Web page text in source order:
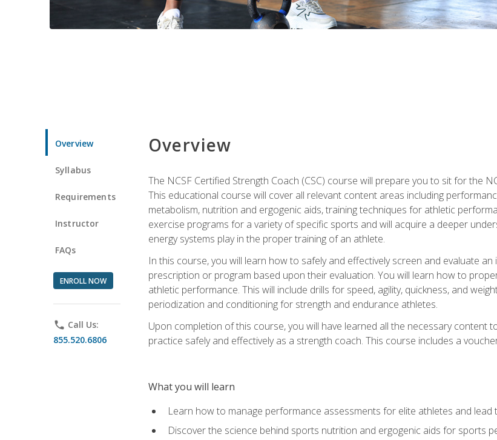
Overview
Syllabus
Requirements
Instructor
FAQs
ENROLL NOW
phone Call Us:
855.520.6806
Overview
The NCSF Certified Strength Coach (CSC) course will prepare you to sit for the
This educational course will cover all relevant content areas including
metabolism, nutrition and ergogenic aids, training techniques for athletic
exercise programs for a variety of specific sports and will acquire a deeper
energy systems play in the proper training of an athlete.
In this course, you will learn how to safely and effectively screen and evaluate
prescription or program based upon their evaluation. You will learn how to
athletic performance. This will include drills for speed, agility, quickness, and
periodization and conditioning for strength and endurance athletes.
Upon completion of this course, you will have learned all the necessary content
practice safely and effectively as a strength coach. This course includes a
What you will learn
Learn how to manage performance assessments for elite athletes and lead
Discover the science behind sports nutrition and ergogenic aids for sports